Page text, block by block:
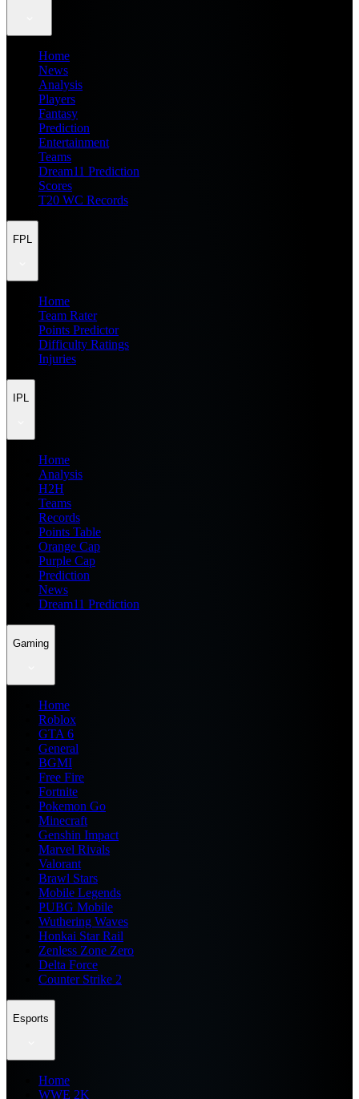
Home
News
Analysis
Players
Fantasy
Prediction
Entertainment
Teams
Dream11 Prediction
Scores
T20 WC Records
FPL
Home
Team Rater
Points Predictor
Difficulty Ratings
Injuries
IPL
Home
Analysis
H2H
Teams
Records
Points Table
Orange Cap
Purple Cap
Prediction
News
Dream11 Prediction
Gaming
Home
Roblox
GTA 6
General
BGMI
Free Fire
Fortnite
Pokemon Go
Minecraft
Genshin Impact
Marvel Rivals
Valorant
Brawl Stars
Mobile Legends
PUBG Mobile
Wuthering Waves
Honkai Star Rail
Zenless Zone Zero
Delta Force
Counter Strike 2
Esports
Home
WWE 2K